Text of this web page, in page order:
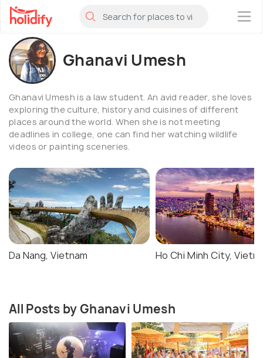
×
Ghanavi Umesh
Ghanavi Umesh is a law student. An avid reader, she loves
exploring the culture, history and cuisines of different
places around the world. When she is not meeting
deadlines in college, one can find her watching wildlife
videos or painting sceneries.
Da Nang, Vietnam Ho Chi Minh City,
All Posts by Ghanavi Umesh